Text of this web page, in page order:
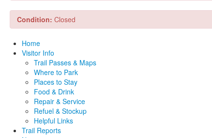
Condition: Closed
Home
Visitor Info
Trail Passes & Maps
Where to Park
Places to Stay
Food & Drink
Repair & Service
Refuel & Stockup
Helpful Links
Trail Reports